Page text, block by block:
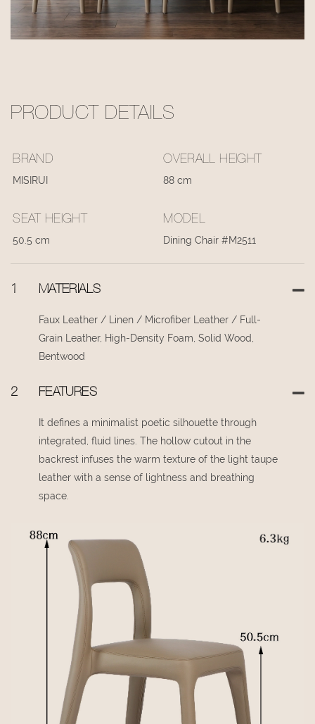
PRODUCT DETAILS
BRAND
MISIRUI
OVERALL HEIGHT
88 cm
SEAT HEIGHT
50.5 cm
MODEL
Dining Chair #M2511
1 MATERIALS
Faux Leather / Linen / Microfiber Leather / Full-
Grain Leather, High-Density Foam, Solid Wood,
Bentwood
2 FEATURES
It defines a minimalist poetic silhouette through
integrated, fluid lines. The hollow cutout in the
backrest infuses the warm texture of the light taupe
leather with a sense of lightness and breathing
space.